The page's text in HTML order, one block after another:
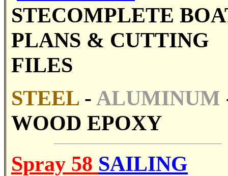
STECOMPLETE
PLANS & CUTTING
FILES
STEEL- ALUMINUM
WOOD EPOXY
Spray 58 SAILING